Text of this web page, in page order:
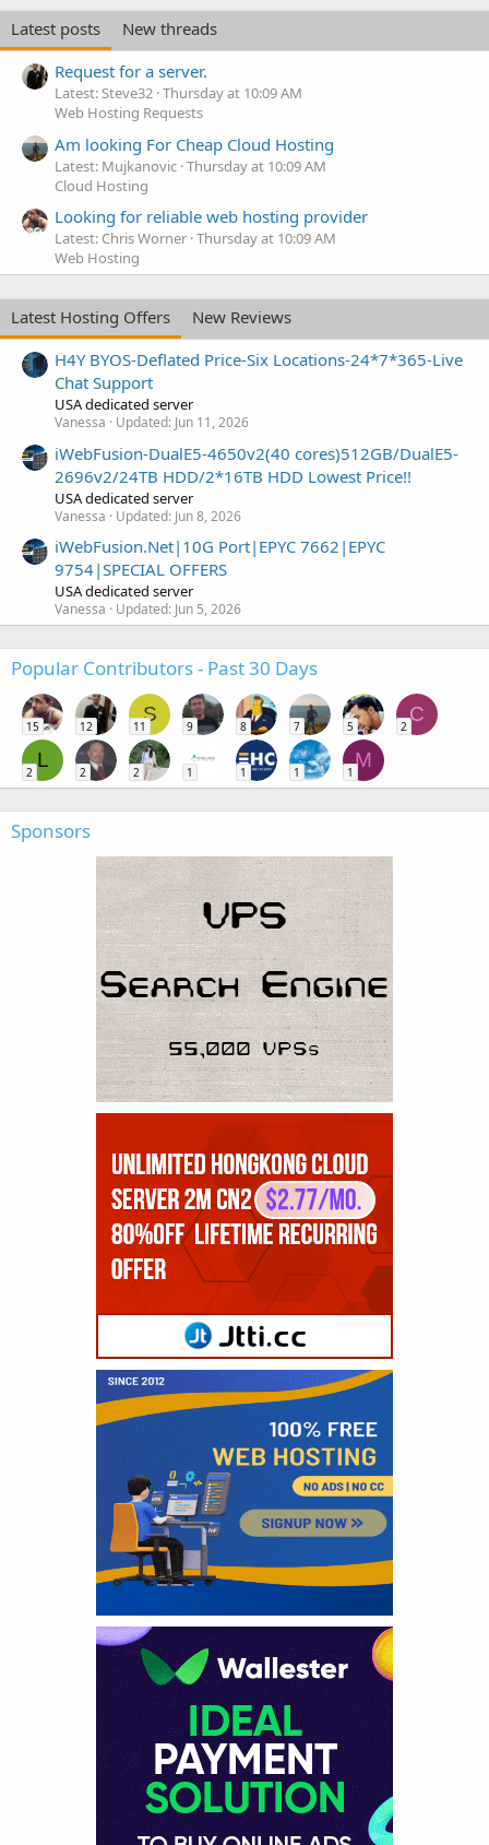
Latest posts
New threads
Request for a server.
Latest: Steve32 Thursday at 10:09 AM
Web Hosting Requests
Am looking For Cheap Cloud Hosting
Latest: Mujkanovic Thursday at 10:09 AM
Cloud Hosting
Looking for reliable web hosting provider
Latest: Chris Worner Thursday at 10:09 AM
Web Hosting
Latest Hosting Offers
New Reviews
H4Y BYOS-Deflated Price-Six Locations-24*7*365-Live
Chat Support
USA dedicated server
Vanessa Updated: Jun 11, 2026
iWebFusion-DualE5-4650v2(40 cores)512GB/DualE5-
2696v2/24TB HDD/2*16TB HDD Lowest Price!!
USA dedicated server
Vanessa Updated: Jun 8, 2026
iWebFusion.Net|10G Port|EPYC 7662|EPYC
9754|SPECIAL OFFERS
USA dedicated server
Vanessa Updated: Jun 5, 2026
Popular Contributors - Past 30 Days
15 12
S
11 9 8 7 5
C
2
L
2 2 2 1 1 1
M
1
Sponsors